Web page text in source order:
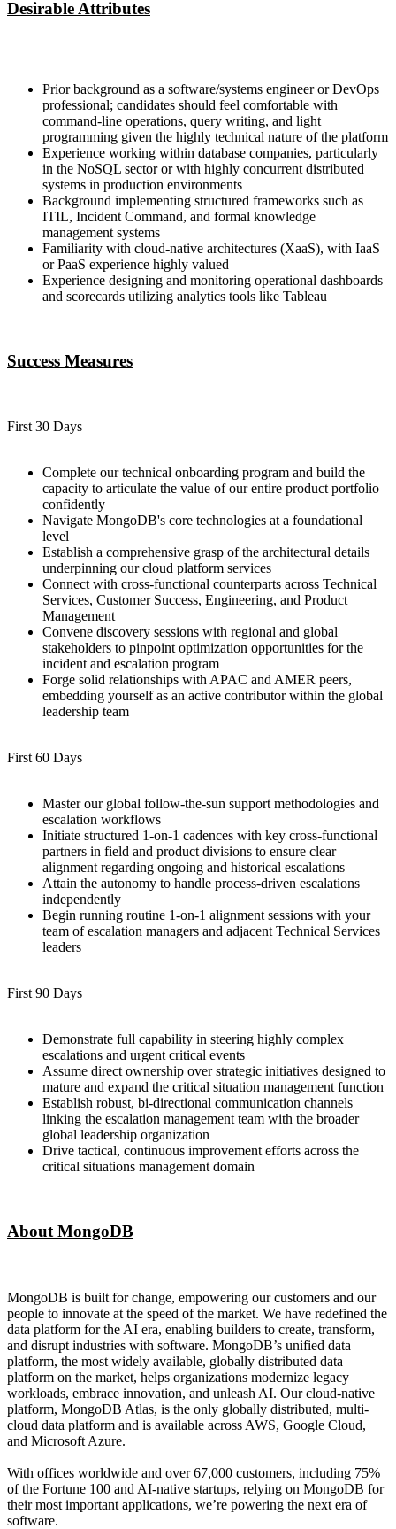
Desirable Attributes
Prior background as a software/systems engineer or DevOps
professional; candidates should feel comfortable with
command-line operations, query writing, and light
programming given the highly technical nature of the platform
Experience working within database companies, particularly
in the NoSQL sector or with highly concurrent distributed
systems in production environments
Background implementing structured frameworks such as
ITIL, Incident Command, and formal knowledge
management systems
Familiarity with cloud-native architectures (XaaS), with IaaS
or PaaS experience highly valued
Experience designing and monitoring operational dashboards
and scorecards utilizing analytics tools like Tableau
Success Measures
First 30 Days
Complete our technical onboarding program and build the
capacity to articulate the value of our entire product portfolio
confidently
Navigate MongoDB's core technologies at a foundational
level
Establish a comprehensive grasp of the architectural details
underpinning our cloud platform services
Connect with cross-functional counterparts across Technical
Services, Customer Success, Engineering, and Product
Management
Convene discovery sessions with regional and global
stakeholders to pinpoint optimization opportunities for the
incident and escalation program
Forge solid relationships with APAC and AMER peers,
embedding yourself as an active contributor within the global
leadership team
First 60 Days
Master our global follow-the-sun support methodologies and
escalation workflows
Initiate structured 1-on-1 cadences with key cross-functional
partners in field and product divisions to ensure clear
alignment regarding ongoing and historical escalations
Attain the autonomy to handle process-driven escalations
independently
Begin running routine 1-on-1 alignment sessions with your
team of escalation managers and adjacent Technical Services
leaders
First 90 Days
Demonstrate full capability in steering highly complex
escalations and urgent critical events
Assume direct ownership over strategic initiatives designed to
mature and expand the critical situation management function
Establish robust, bi-directional communication channels
linking the escalation management team with the broader
global leadership organization
Drive tactical, continuous improvement efforts across the
critical situations management domain
About MongoDB
MongoDB is built for change, empowering our customers and our
people to innovate at the speed of the market. We have redefined the
data platform for the AI era, enabling builders to create, transform,
and disrupt industries with software. MongoDB’s unified data
platform, the most widely available, globally distributed data
platform on the market, helps organizations modernize legacy
workloads, embrace innovation, and unleash AI. Our cloud-native
platform, MongoDB Atlas, is the only globally distributed, multi-
cloud data platform and is available across AWS, Google Cloud,
and Microsoft Azure.
With offices worldwide and over 67,000 customers, including 75%
of the Fortune 100 and AI-native startups, relying on MongoDB for
their most important applications, we’re powering the next era of
software.